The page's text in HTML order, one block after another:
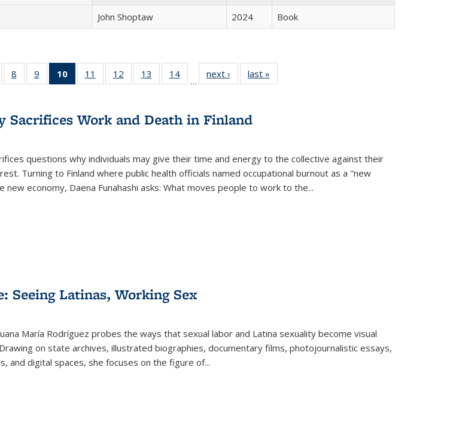
John Shoptaw 2024 Book
of 22 Full
table:
8
of 22 Full
listing table:
9
of 22 Full
listing table:
10
of 22 Full
listing
Publications
(Current
11
of 22 Full
listing table:
12
of 22 Full
listing table:
13
of 22 Full
listing table:
14
of 22 Full
listing table:
…
next ›
Full listing
table:
last »
Sacrifices Work and Death in Finland
questions why individuals may give their time and energy to the collective against their
Turning to Finland where public health officials named occupational burnout as a "new
new economy, Daena Funahashi asks: What moves people to work to the...
Seeing Latinas, Working Sex
María Rodríguez probes the ways that sexual labor and Latina sexuality become visual
on state archives, illustrated biographies, documentary films, photojournalistic essays,
and digital spaces, she focuses on the figure of...